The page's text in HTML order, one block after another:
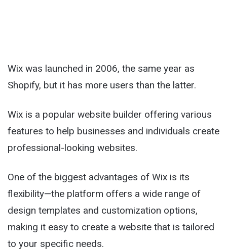
Wix was launched in 2006, the same year as
Shopify, but it has more users than the latter.
Wix is a popular website builder offering various
features to help businesses and individuals create
professional-looking websites.
One of the biggest advantages of Wix is its
flexibility—the platform offers a wide range of
design templates and customization options,
making it easy to create a website that is tailored
to your specific needs.